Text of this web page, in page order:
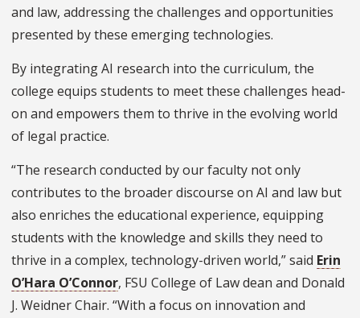
and law, addressing the challenges and opportunities
presented by these emerging technologies.
By integrating AI research into the curriculum, the
college equips students to meet these challenges head-
on and empowers them to thrive in the evolving world
of legal practice.
“The research conducted by our faculty not only
contributes to the broader discourse on AI and law but
also enriches the educational experience, equipping
students with the knowledge and skills they need to
thrive in a complex, technology-driven world,” said Erin
O’Hara O’Connor, FSU College of Law dean and Donald
J. Weidner Chair. “With a focus on innovation and